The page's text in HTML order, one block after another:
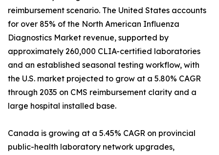
reimbursement scenario. The United States accounts
for over 85% of the North American Influenza
Diagnostics Market revenue, supported by
approximately 260,000 CLIA-certified laboratories
and an established seasonal testing workflow, with
the U.S. market projected to grow at a 5.80% CAGR
through 2035 on CMS reimbursement clarity and a
large hospital installed base.
Canada is growing at a 5.45% CAGR on provincial
public-health laboratory network upgrades,